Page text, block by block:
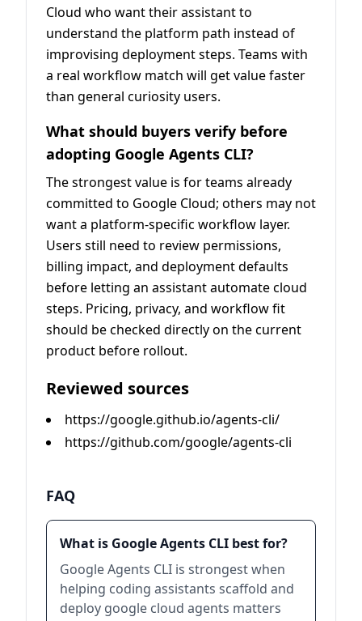
Cloud who want their assistant to
understand the platform path instead of
improvising deployment steps. Teams with
a real workflow match will get value faster
than general curiosity users.
What should buyers verify before
adopting Google Agents CLI?
The strongest value is for teams already
committed to Google Cloud; others may not
want a platform-specific workflow layer.
Users still need to review permissions,
billing impact, and deployment defaults
before letting an assistant automate cloud
steps. Pricing, privacy, and workflow fit
should be checked directly on the current
product before rollout.
Reviewed sources
https://google.github.io/agents-cli/
https://github.com/google/agents-cli
FAQ
What is Google Agents CLI best for?
Google Agents CLI is strongest when
helping coding assistants scaffold and
deploy google cloud agents matters